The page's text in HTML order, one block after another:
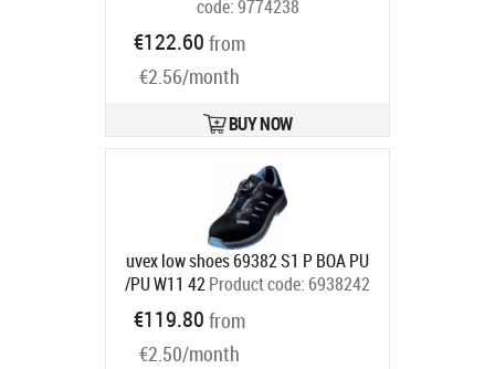
code:9774238
€122.60 from
€2.56/month
BUY NOW
uvex low shoes 69382 S1 P BOA PU
/PU W11 42Product code: 6938242
€119.80 from
€2.50/month